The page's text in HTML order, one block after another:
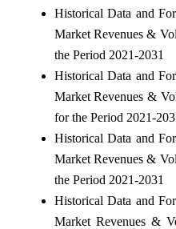
Historical Data and
Market Revenues &
the Period 2021-2031
Historical Data and
Market Revenues &
for the Period 2021-
Historical Data and
Market Revenues &
the Period 2021-2031
Historical Data and
Market Revenues &